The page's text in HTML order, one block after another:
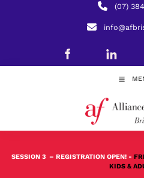
(07)
SESSION 3 – REGISTRATION OPEN! -
KIDS &